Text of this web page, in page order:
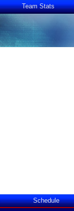
Team Stats
Schedule